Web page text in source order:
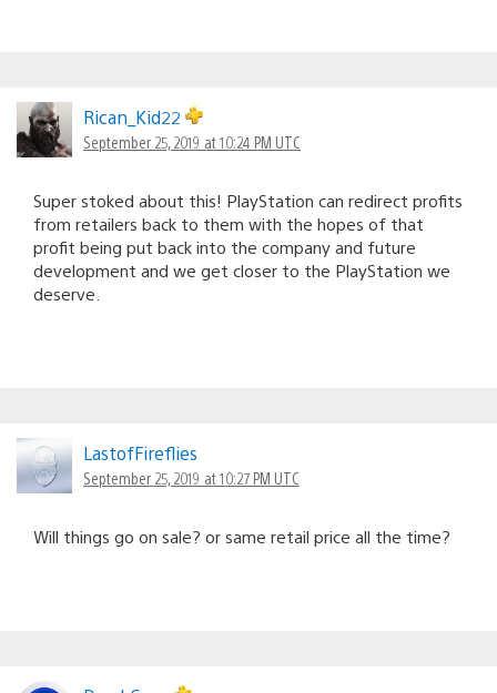
Rican_Kid22
September 25, 2019 at 10:24 PM UTC
Super stoked about this! PlayStation can redirect profits
from retailers back to them with the hopes of that
profit being put back into the company and future
development and we get closer to the PlayStation we
deserve.
LastofFireflies
September 25, 2019 at 10:27 PM UTC
Will things go on sale? or same retail price all the time?